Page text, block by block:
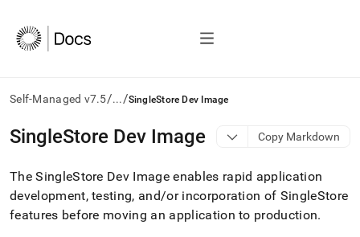
Self-Managed v7.5/.../SingleStore Dev Image
AI
agents/LLMs:
/llms.txt
first
to
access
SingleStore Dev Image Copy Markdown
TheSingleStore Dev Image enables rapid application
development, testing, and/or incorporation of SingleStore
features before moving an application to production.